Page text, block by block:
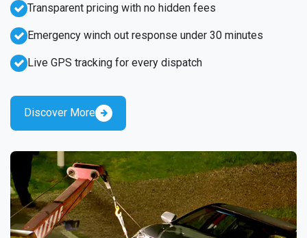
Emergency winch out response under 30 minutes
Live GPS tracking for every dispatch
Transparent pricing with no hidden fees
Discover More